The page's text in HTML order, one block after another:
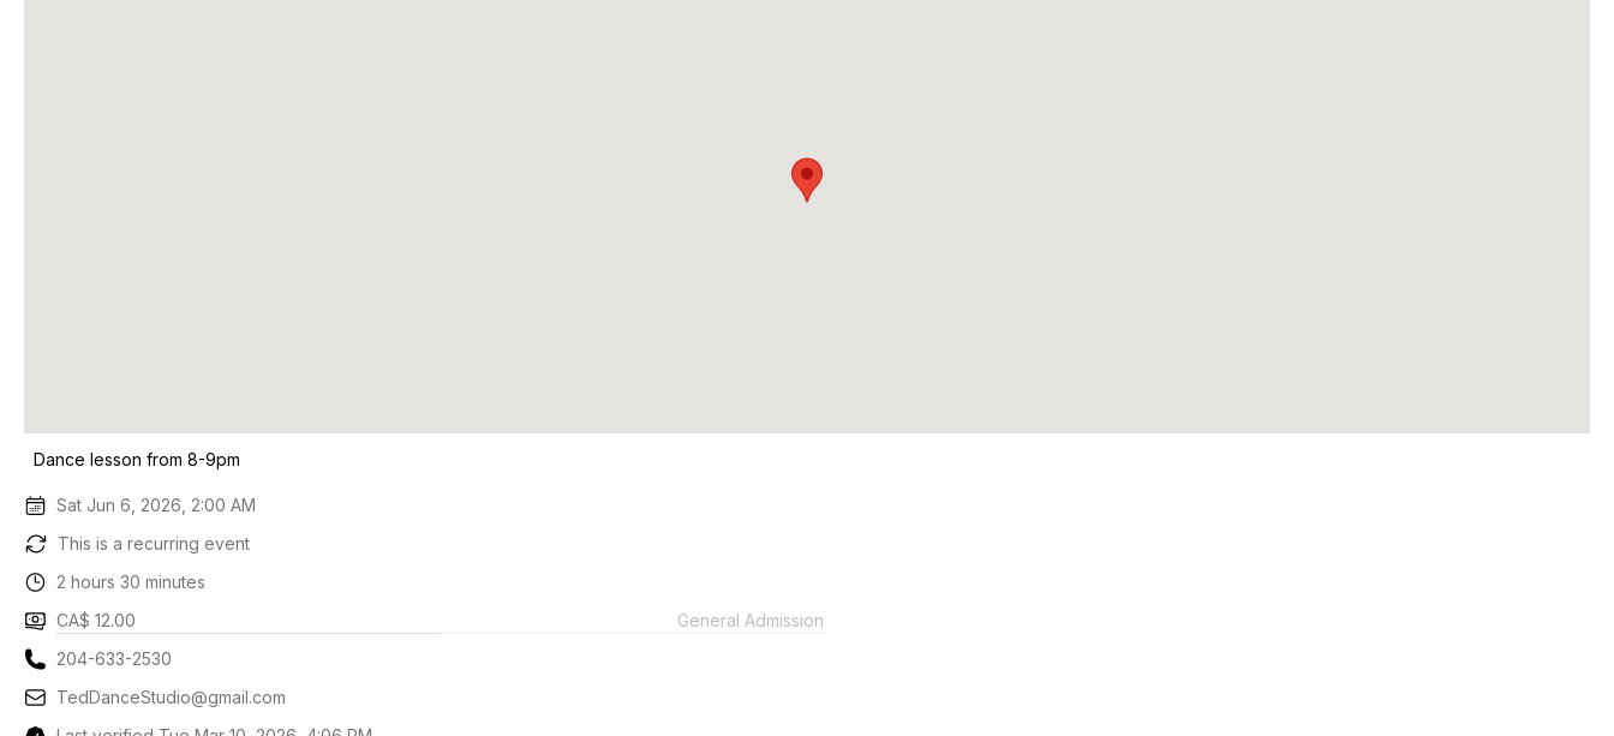
Dance lesson from 8-9pm
Sat Jun 6, 2026, 2:00 AM
This is a recurring event
2 hours 30 minutes
CA$ 12.00
General Admission
204-633-2530
TedDanceStudio@gmail.com